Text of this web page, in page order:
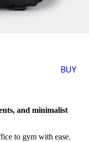
BUY
and minimalist
to gym with ease.